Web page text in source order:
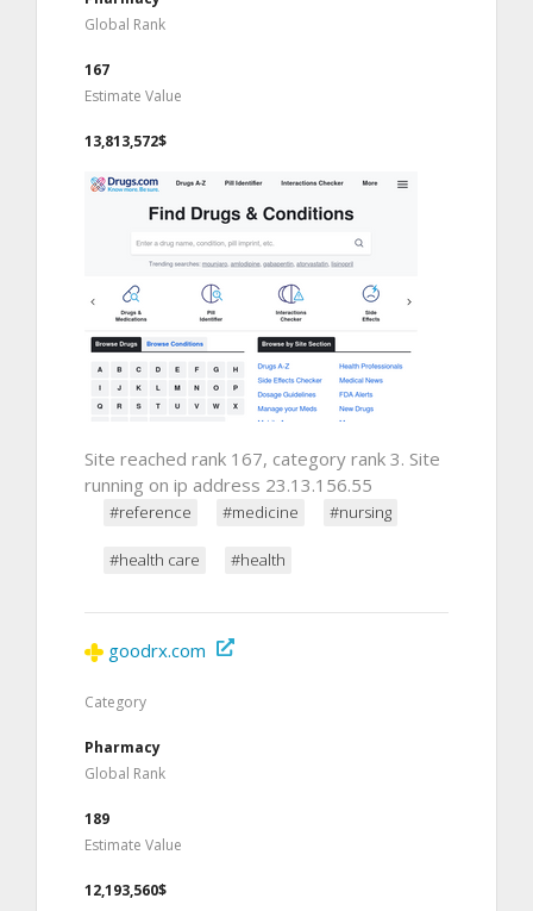
Global Rank
167
Estimate Value
13,813,572$
Site reached rank 167, category rank 3. Site
running on ip address 23.13.156.55
#reference #medicine #nursing
#health care #health
goodrx.com
Category
Pharmacy
Global Rank
189
Estimate Value
12,193,560$